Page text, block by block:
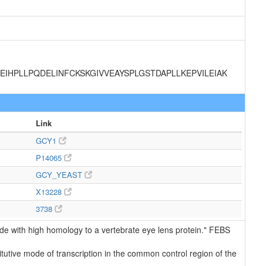
Link
GCY1
P14065
GCY_YEAST
X13228
3738
with high homology to a vertebrate eye lens protein." FEBS
mode of transcription in the common control region of the